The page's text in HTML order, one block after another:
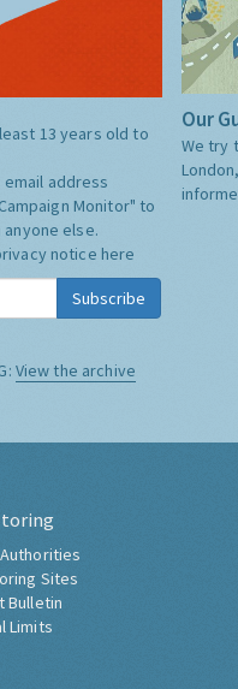
13 years old to
address
Monitor" to
else.
notice here
Subscribe
View the archive
Our
We try
Sites
Bulletin
Limits